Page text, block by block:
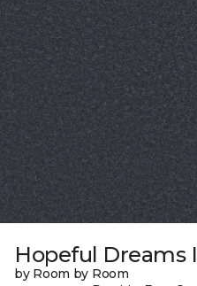
Hopeful Dreams I
by Room by Room